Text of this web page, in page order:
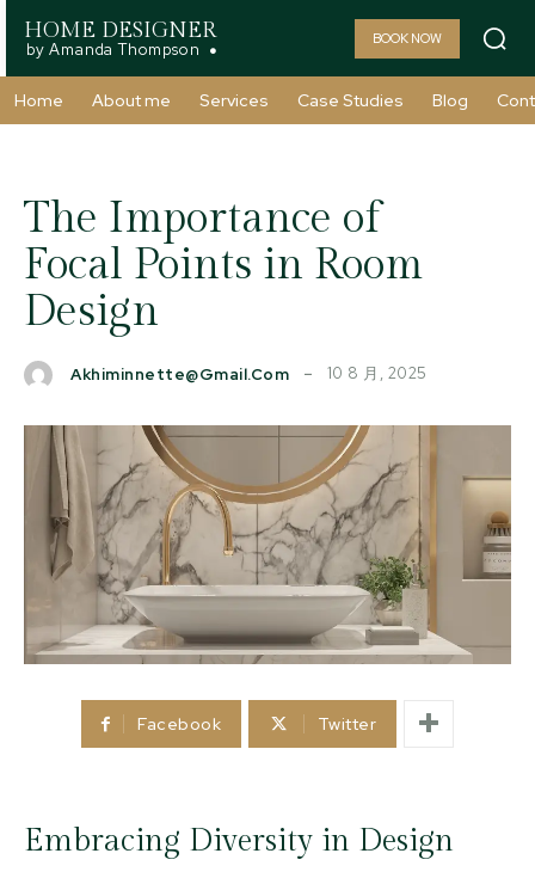
HOME DESIGNER
by Amanda Thompson
BOOK NOW
Home About me Services Case Studies Blog
The Importance of
Focal Points in Room
Design
Akhiminnette@gmail.com 10 8 月, 2025
Facebook Twitter
Embracing Diversity in Design